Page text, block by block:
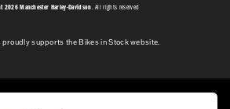
Manchester Harley-Davidson. All rights reserved
supports the Bikes in Stock website.